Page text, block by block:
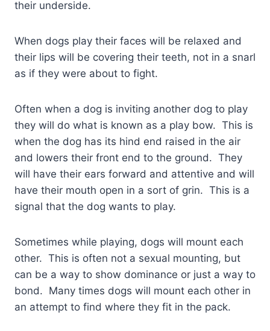
their underside.
When dogs play their faces will be relaxed and
their lips will be covering their teeth, not in a snarl
as if they were about to fight.
Often when a dog is inviting another dog to play
they will do what is known as a play bow. This is
when the dog has its hind end raised in the air
and lowers their front end to the ground. They
will have their ears forward and attentive and will
have their mouth open in a sort of grin. This is a
signal that the dog wants to play.
Sometimes while playing, dogs will mount each
other. This is often not a sexual mounting, but
can be a way to show dominance or just a way to
bond. Many times dogs will mount each other in
an attempt to find where they fit in the pack.